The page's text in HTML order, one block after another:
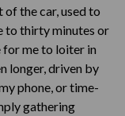
the car, used to
to thirty minutes or
for me to loiter in
longer, driven by
phone, or time-
gathering